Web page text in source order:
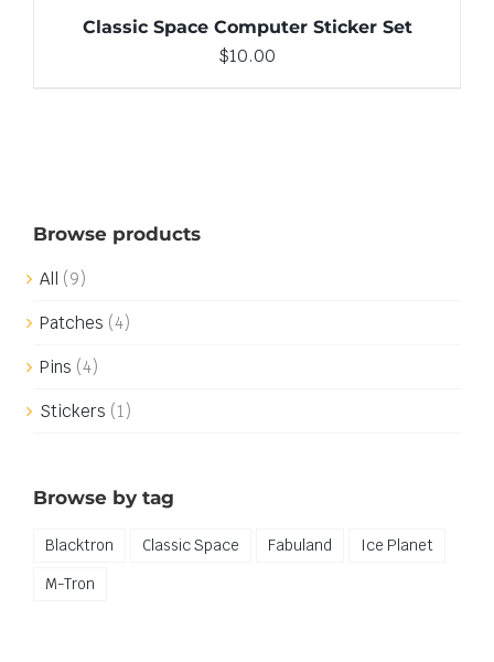
Classic Space Computer Sticker Set
$10.00
Browse products
All (9)
Patches (4)
Pins (4)
Stickers (1)
Browse by tag
Blacktron Classic Space Fabuland
Ice Planet
M-Tron